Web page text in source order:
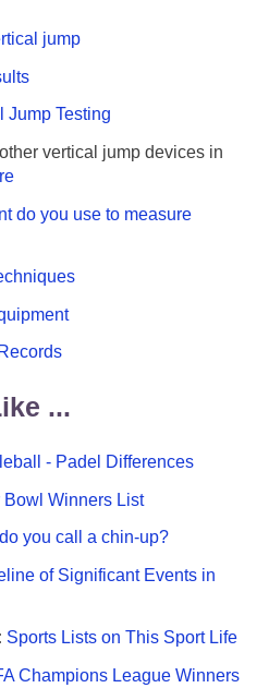
jump
Jump Testing
vertical jump devices in
do you use to measure
...
- Padel Differences
Bowl Winners List
you call a chin-up?
of Significant Events in
Sports Lists on This Sport Life
Champions League Winners